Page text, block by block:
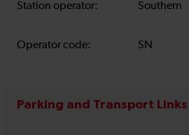
Station operator: Southern
Operator code: SN
Parking and Transport Links